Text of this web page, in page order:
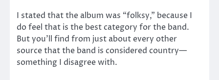
I stated that the album was “folksy,” because I
do feel that is the best category for the band.
But you’ll find from just about every other
source that the band is considered country—
something I disagree with.